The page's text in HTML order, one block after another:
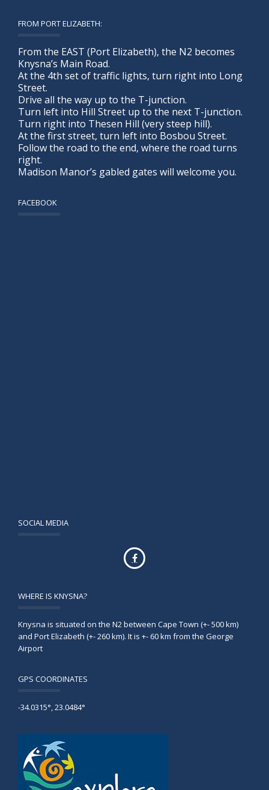
FROM PORT ELIZABETH:
From the EAST (Port Elizabeth), the N2 becomes
Knysna’s Main Road.
At the 4th set of traffic lights, turn right into Long
Street.
Drive all the way up to the T-junction.
Turn left into Hill Street up to the next T-junction.
Turn right into Thesen Hill (very steep hill).
At the first street, turn left into Bosbou Street.
Follow the road to the end, where the road turns
right.
Madison Manor’s gabled gates will welcome you.
FACEBOOK
SOCIAL MEDIA
WHERE IS KNYSNA?
Knysna is situated on the N2 between Cape Town (+- 500 km)
and Port Elizabeth (+- 260 km). It is +- 60 km from the George
Airport
GPS COORDINATES
-34.0315°, 23.0484°